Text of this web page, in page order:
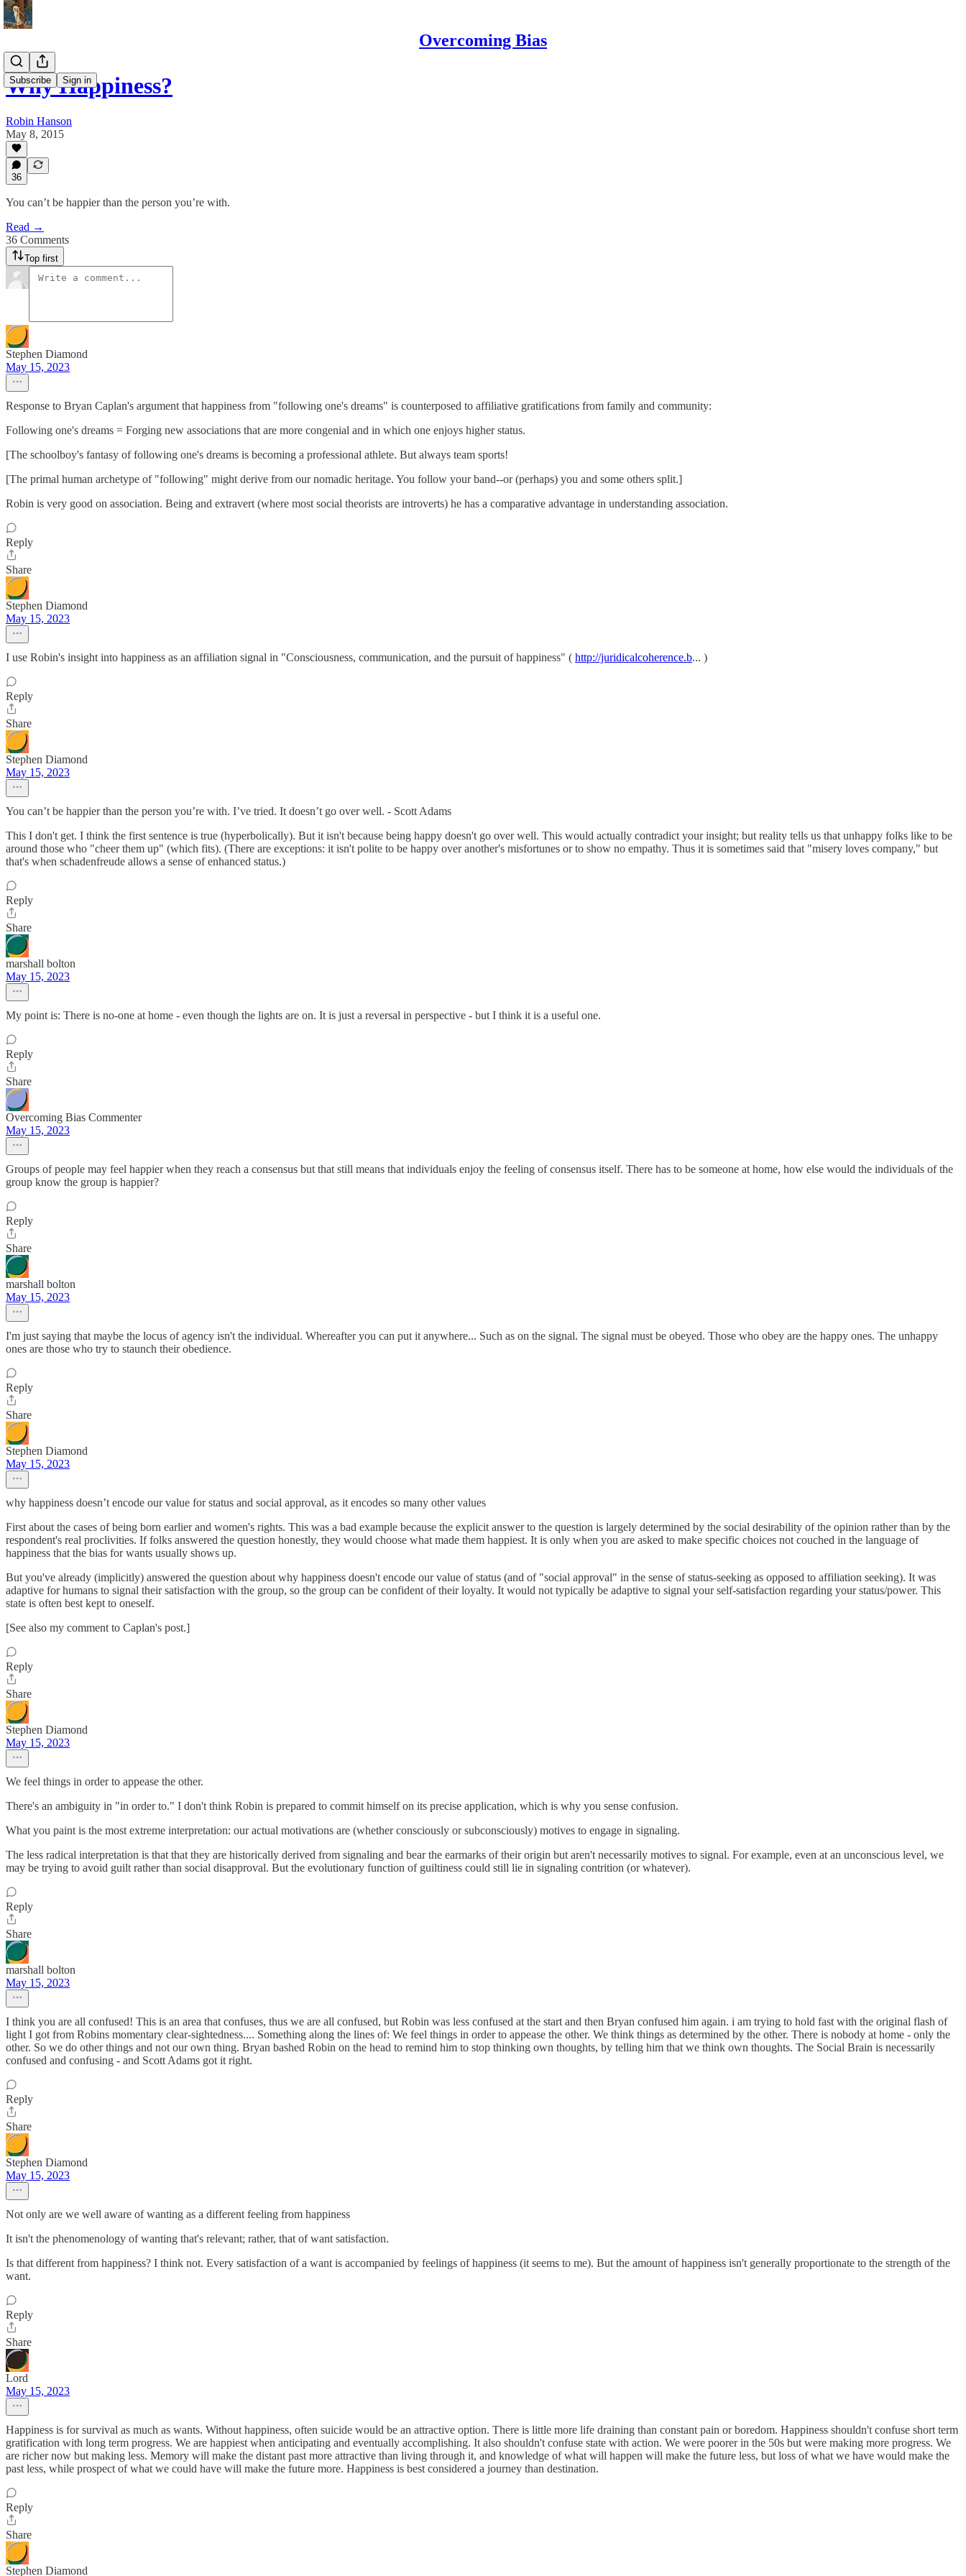
Overcoming Bias
Subscribe Sign in
Why Happiness?
Robin Hanson
May 8, 2015
36
You can’t be happier than the person you’re with.
Read →
36 Comments
Top first
Stephen Diamond
May 15, 2023
Response to Bryan Caplan's argument that happiness from "following one's dreams" is counterposed to affiliative gratifications from family and community:
Following one's dreams = Forging new associations that are more congenial and in which one enjoys higher status.
[The schoolboy's fantasy of following one's dreams is becoming a professional athlete. But always team sports!
[The primal human archetype of "following" might derive from our nomadic heritage. You follow your band--or (perhaps) you and some others split.]
Robin is very good on association. Being and extravert (where most social theorists are introverts) he has a comparative advantage in understanding association.
Reply
Share
Stephen Diamond
May 15, 2023
I use Robin's insight into happiness as an affiliation signal in "Consciousness, communication, and the pursuit of happiness" ( http://juridicalcoherence.b... )
Reply
Share
Stephen Diamond
May 15, 2023
You can’t be happier than the person you’re with. I’ve tried. It doesn’t go over well. - Scott Adams
This I don't get. I think the first sentence is true (hyperbolically). But it isn't because being happy doesn't go over well. This would actually contradict your insight; but reality tells us that unhappy folks like to be
around those who "cheer them up" (which fits). (There are exceptions: it isn't polite to be happy over another's misfortunes or to show no empathy. Thus it is sometimes said that "misery loves company," but
that's when schadenfreude allows a sense of enhanced status.)
Reply
Share
marshall bolton
May 15, 2023
My point is: There is no-one at home - even though the lights are on. It is just a reversal in perspective - but I think it is a useful one.
Reply
Share
Overcoming Bias Commenter
May 15, 2023
Groups of people may feel happier when they reach a consensus but that still means that individuals enjoy the feeling of consensus itself. There has to be someone at home, how else would the individuals of the
group know the group is happier?
Reply
Share
marshall bolton
May 15, 2023
I'm just saying that maybe the locus of agency isn't the individual. Whereafter you can put it anywhere... Such as on the signal. The signal must be obeyed. Those who obey are the happy ones. The unhappy
ones are those who try to staunch their obedience.
Reply
Share
Stephen Diamond
May 15, 2023
why happiness doesn’t encode our value for status and social approval, as it encodes so many other values
First about the cases of being born earlier and women's rights. This was a bad example because the explicit answer to the question is largely determined by the social desirability of the opinion rather than by the
respondent's real proclivities. If folks answered the question honestly, they would choose what made them happiest. It is only when you are asked to make specific choices not couched in the language of
happiness that the bias for wants usually shows up.
But you've already (implicitly) answered the question about why happiness doesn't encode our value of status (and of "social approval" in the sense of status-seeking as opposed to affiliation seeking). It was
adaptive for humans to signal their satisfaction with the group, so the group can be confident of their loyalty. It would not typically be adaptive to signal your self-satisfaction regarding your status/power. This
state is often best kept to oneself.
[See also my comment to Caplan's post.]
Reply
Share
Stephen Diamond
May 15, 2023
We feel things in order to appease the other.
There's an ambiguity in "in order to." I don't think Robin is prepared to commit himself on its precise application, which is why you sense confusion.
What you paint is the most extreme interpretation: our actual motivations are (whether consciously or subconsciously) motives to engage in signaling.
The less radical interpretation is that that they are historically derived from signaling and bear the earmarks of their origin but aren't necessarily motives to signal. For example, even at an unconscious level, we
may be trying to avoid guilt rather than social disapproval. But the evolutionary function of guiltiness could still lie in signaling contrition (or whatever).
Reply
Share
marshall bolton
May 15, 2023
I think you are all confused! This is an area that confuses, thus we are all confused, but Robin was less confused at the start and then Bryan confused him again. i am trying to hold fast with the original flash of
light I got from Robins momentary clear-sightedness.... Something along the lines of: We feel things in order to appease the other. We think things as determined by the other. There is nobody at home - only the
other. So we do other things and not our own thing. Bryan bashed Robin on the head to remind him to stop thinking own thoughts, by telling him that we think own thoughts. The Social Brain is necessarily
confused and confusing - and Scott Adams got it right.
Reply
Share
Stephen Diamond
May 15, 2023
Not only are we well aware of wanting as a different feeling from happiness
It isn't the phenomenology of wanting that's relevant; rather, that of want satisfaction.
Is that different from happiness? I think not. Every satisfaction of a want is accompanied by feelings of happiness (it seems to me). But the amount of happiness isn't generally proportionate to the strength of the
want.
Reply
Share
Lord
May 15, 2023
Happiness is for survival as much as wants. Without happiness, often suicide would be an attractive option. There is little more life draining than constant pain or boredom. Happiness shouldn't confuse short term
gratification with long term progress. We are happiest when anticipating and eventually accomplishing. It also shouldn't confuse state with action. We were poorer in the 50s but were making more progress. We
are richer now but making less. Memory will make the distant past more attractive than living through it, and knowledge of what will happen will make the future less, but loss of what we have would make the
past less, while prospect of what we could have will make the future more. Happiness is best considered a journey than destination.
Reply
Share
Stephen Diamond